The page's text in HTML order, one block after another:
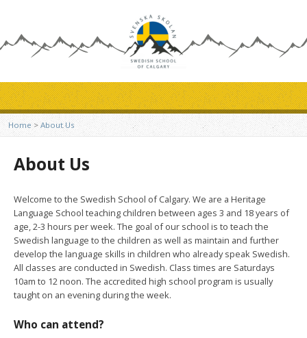
Home > About Us
About Us
Welcome to the Swedish School of Calgary. We are a Heritage
Language School teaching children between ages 3 and 18 years of
age, 2-3 hours per week. The goal of our school is to teach the
Swedish language to the children as well as maintain and further
develop the language skills in children who already speak Swedish.
All classes are conducted in Swedish. Class times are Saturdays
10am to 12 noon. The accredited high school program is usually
taught on an evening during the week.
Who can attend?